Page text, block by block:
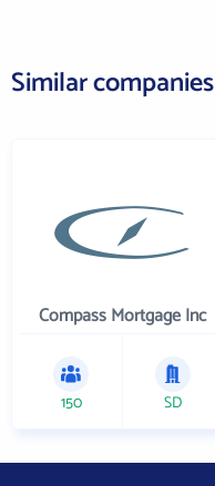
Similar companies
Compass Mortgage Inc
150 SD